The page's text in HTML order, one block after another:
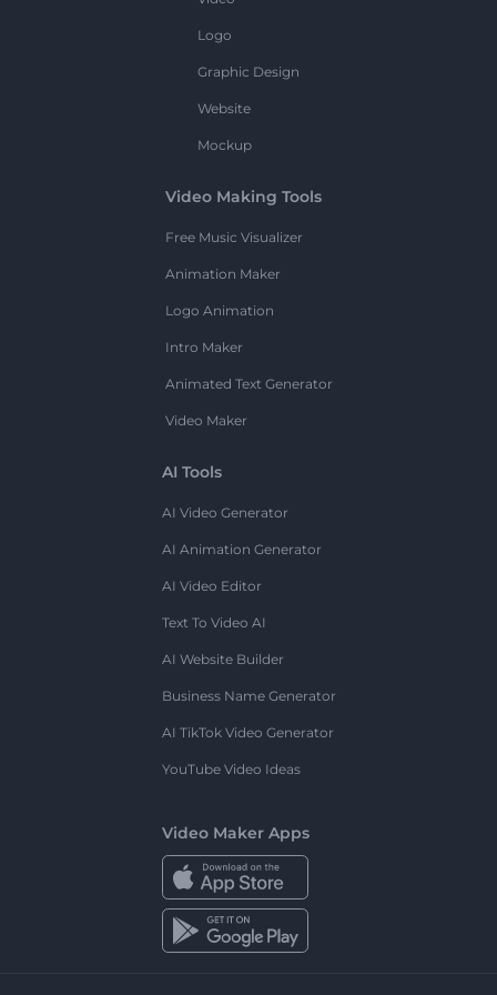
Logo
Graphic Design
Website
Mockup
Video Making Tools
Free Music Visualizer
Animation Maker
Logo Animation
Intro Maker
Animated Text Generator
Video Maker
AI Tools
AI Video Generator
AI Animation Generator
AI Video Editor
Text To Video AI
AI Website Builder
Business Name Generator
AI TikTok Video Generator
YouTube Video Ideas
Video Maker Apps